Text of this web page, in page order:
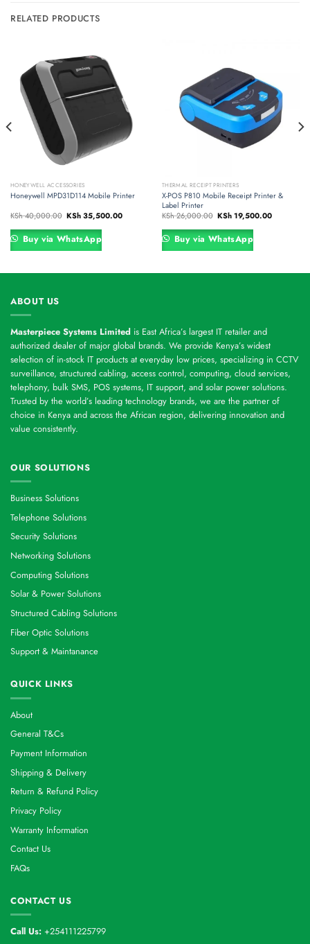
RELATED PRODUCTS
HONEYWELL ACCESSORIES
Honeywell MPD31D114 Mobile Printer
KSh40,000.00 Original
price
was:
KSh 40,000.00.
KSh35,500.00Current
price
KSh 35,500.00.
Buy via WhatsApp
THERMAL RECEIPT PRINTERS
X-POS P810 Mobile Receipt Printer &
Label Printer
KSh26,000.00 Original
price
was:
KSh 26,000.00.
KSh19,500.00Current
price
Buy via WhatsApp
ABOUT US
Masterpiece Systems Limited is East Africa’s largest IT retailer and
authorized dealer of major global brands. We provide Kenya’s widest
selection of in-stock IT products at everyday low prices, specializing in CCTV
surveillance, structured cabling, access control, computing, cloud services,
telephony, bulk SMS, POS systems, IT support, and solar power solutions.
Trusted by the world’s leading technology brands, we are the partner of
choice in Kenya and across the African region, delivering innovation and
value consistently.
OUR SOLUTIONS
Business Solutions
Telephone Solutions
Security Solutions
Networking Solutions
Computing Solutions
Solar & Power Solutions
Structured Cabling Solutions
Fiber Optic Solutions
Support & Maintanance
QUICK LINKS
About
General T&Cs
Payment Information
Shipping & Delivery
Return & Refund Policy
Privacy Policy
Warranty Information
Contact Us
FAQs
CONTACT US
Call Us: +254111225799